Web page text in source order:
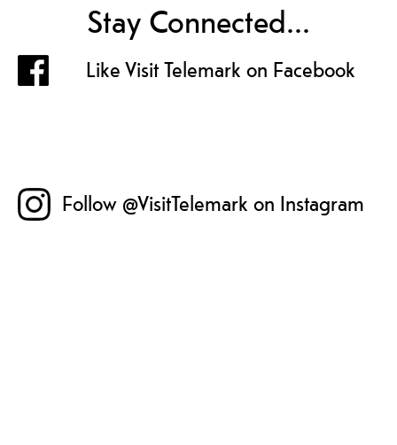
Stay Connected...
Like Visit Telemark on Facebook
Follow @VisitTelemark on Instagram